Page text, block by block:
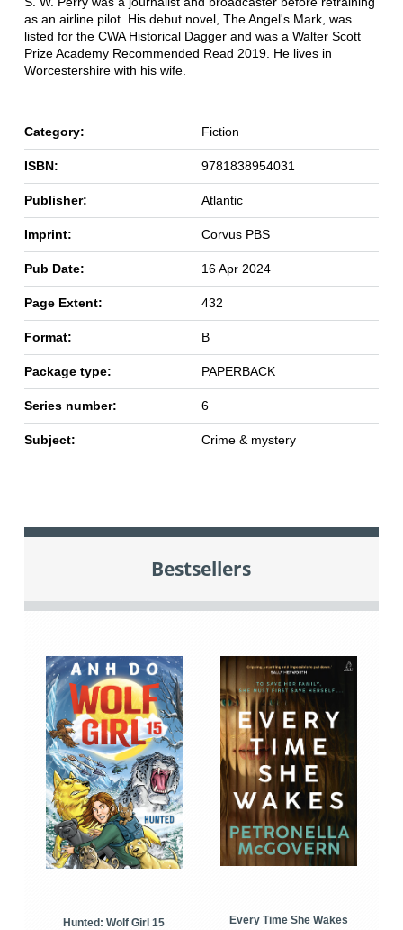
as an airline pilot. His debut novel, The Angel's Mark, was
listed for the CWA Historical Dagger and was a Walter Scott
Prize Academy Recommended Read 2019. He lives in
Worcestershire with his wife.
Category: Fiction
ISBN: 9781838954031
Publisher: Atlantic
Imprint: Corvus PBS
Pub Date: 16 Apr 2024
Page Extent: 432
Format: B
Package type: PAPERBACK
Series number: 6
Subject: Crime & mystery
Bestsellers
Hunted: Wolf Girl 15
Every Time She Wakes